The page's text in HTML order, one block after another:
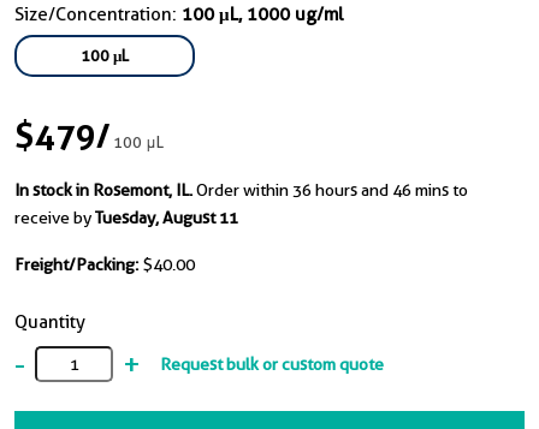
Size/Concentration: 100 μL, 1000 ug/ml
100 μL
$479/100 μL
In stock in Rosemont, IL.Order within 36 hours and 46 mins to
receive byTuesday, August 11
Freight/Packing: $40.00
Quantity
- + Request bulk or custom quote